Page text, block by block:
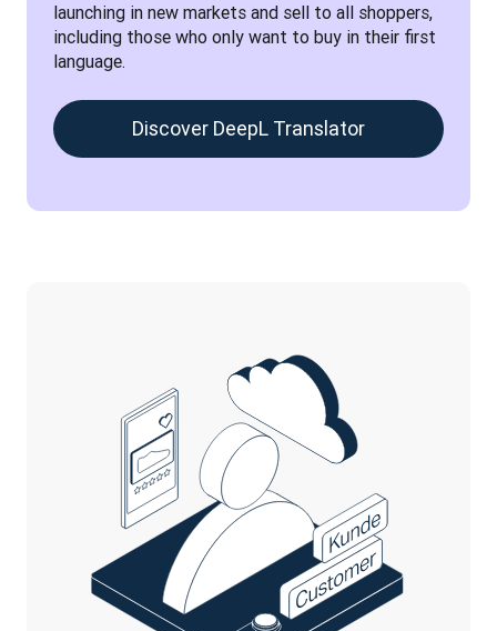
launching in new markets and sell to all shoppers,
including those who only want to buy in their first
language.
Discover DeepL Translator